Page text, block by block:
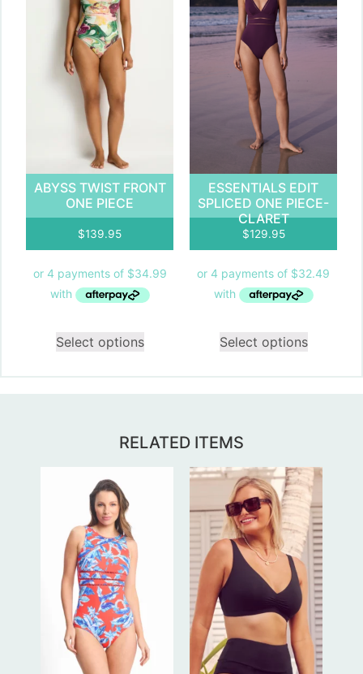
ABYSS TWIST FRONT
ONE PIECE
$139.95
Select options
ESSENTIALS EDIT
SPLICED ONE PIECE-
CLARET
$129.95
Select options
RELATED ITEMS